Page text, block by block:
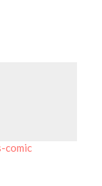
comic